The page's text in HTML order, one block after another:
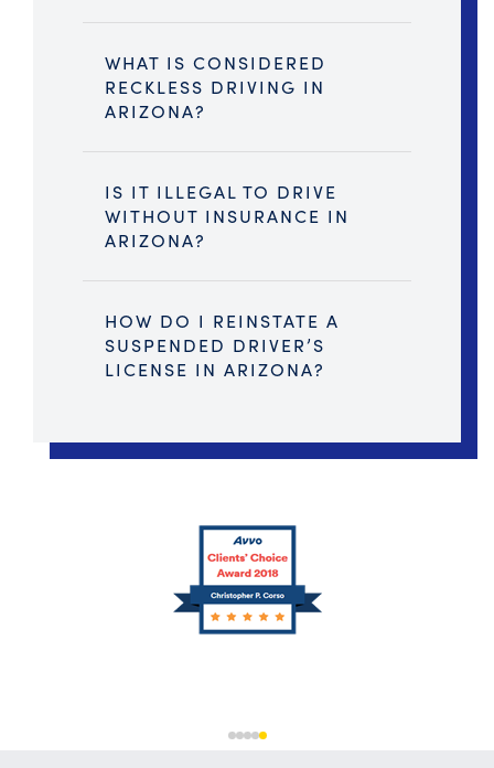
WHAT IS CONSIDERED
RECKLESS DRIVING IN
ARIZONA?
IS IT ILLEGAL TO DRIVE
WITHOUT INSURANCE IN
ARIZONA?
HOW DO I REINSTATE A
SUSPENDED DRIVER’S
LICENSE IN ARIZONA?